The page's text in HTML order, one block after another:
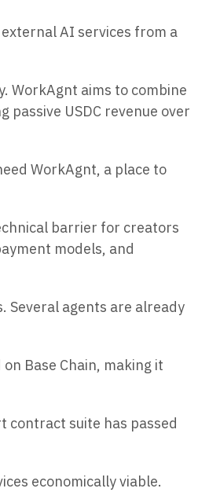
AI services from a
WorkAgnt aims to combine
USDC revenue over
WorkAgnt, a place to
barrier for creators
models, and
Several agents are already
Base Chain, making it
contract suite has passed
economically viable.